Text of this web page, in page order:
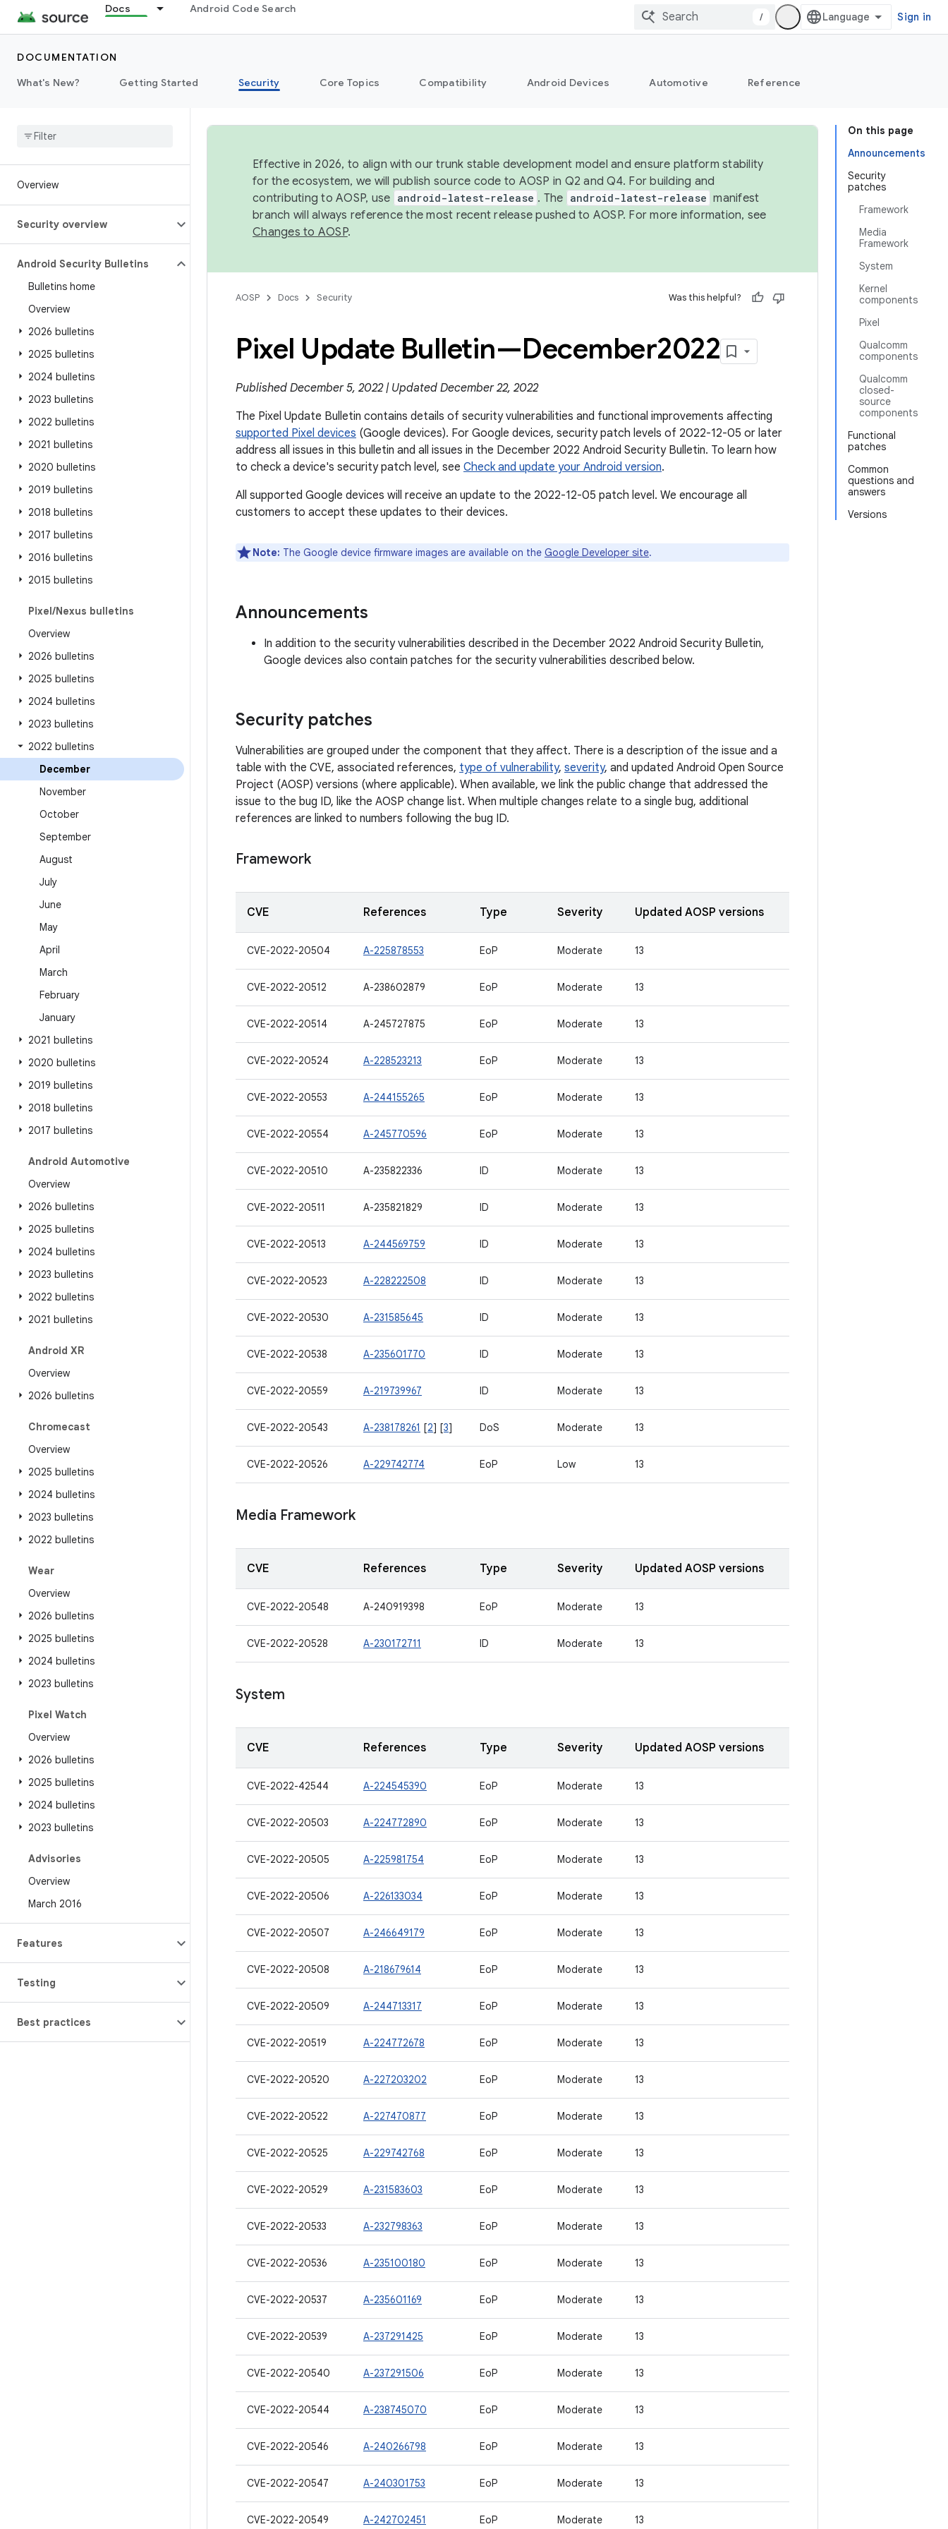
Docs Android Code Search
/ Sign in
DOCUMENTATION
What's New?
Getting Started Security Core Topics Compatibility Android Devices Automotive Reference
Overview
Security overview
Android Security Bulletins
Bulletins home
Overview
2026 bulletins
2025 bulletins
2024 bulletins
2023 bulletins
2022 bulletins
2021 bulletins
2020 bulletins
2019 bulletins
2018 bulletins
2017 bulletins
2016 bulletins
2015 bulletins
Pixel/Nexus bulletins
Overview
2026 bulletins
2025 bulletins
2024 bulletins
2023 bulletins
2022 bulletins
December
November
October
September
August
July
June
May
April
March
February
January
2021 bulletins
2020 bulletins
2019 bulletins
2018 bulletins
2017 bulletins
Android Automotive
Overview
2026 bulletins
2025 bulletins
2024 bulletins
2023 bulletins
2022 bulletins
2021 bulletins
Android XR
Overview
2026 bulletins
Chromecast
Overview
2025 bulletins
2024 bulletins
2023 bulletins
2022 bulletins
Wear
Overview
2026 bulletins
2025 bulletins
2024 bulletins
2023 bulletins
Pixel Watch
Overview
2026 bulletins
2025 bulletins
2024 bulletins
2023 bulletins
Advisories
Overview
March 2016
Features
Testing
Best practices
On this page
Announcements
Security
patches
Framework
Media
Framework
System
Kernel
components
Pixel
Qualcomm
components
Qualcomm
closed-
source
components
Functional
patches
Common
questions and
answers
Versions
Effective in 2026, to align with our trunk stable development model and ensure platform stability
for the ecosystem, we will publish source code to AOSP in Q2 and Q4. For building and
contributing to AOSP, use android-latest-release . The android-latest-release manifest
branch will always reference the most recent release pushed to AOSP. For more information, see
Changes to AOSP.
AOSP Docs Security Was this helpful?
Pixel Update Bulletin—December2022
Published December 5, 2022 | Updated December 22, 2022
The Pixel Update Bulletin contains details of security vulnerabilities and functional improvements affecting
supported Pixel devices (Google devices). For Google devices, security patch levels of 2022-12-05 or later
address all issues in this bulletin and all issues in the December 2022 Android Security Bulletin. To learn how
to check a device's security patch level, see Check and update your Android version.
All supported Google devices will receive an update to the 2022-12-05 patch level. We encourage all
customers to accept these updates to their devices.
Note: The Google device firmware images are available on the Google Developer site.
Announcements
In addition to the security vulnerabilities described in the December 2022 Android Security Bulletin,
Google devices also contain patches for the security vulnerabilities described below.
Security patches
Vulnerabilities are grouped under the component that they affect. There is a description of the issue and a
table with the CVE, associated references, type of vulnerability, severity, and updated Android Open Source
Project (AOSP) versions (where applicable). When available, we link the public change that addressed the
issue to the bug ID, like the AOSP change list. When multiple changes relate to a single bug, additional
references are linked to numbers following the bug ID.
Framework
CVE References Type Severity Updated AOSP versions
CVE-2022-20504 A-225878553 EoP Moderate 13
CVE-2022-20512 A-238602879 EoP Moderate 13
CVE-2022-20514 A-245727875 EoP Moderate 13
CVE-2022-20524 A-228523213 EoP Moderate 13
CVE-2022-20553 A-244155265 EoP Moderate 13
CVE-2022-20554 A-245770596 EoP Moderate 13
CVE-2022-20510 A-235822336 ID Moderate 13
CVE-2022-20511 A-235821829 ID Moderate 13
CVE-2022-20513 A-244569759 ID Moderate 13
CVE-2022-20523 A-228222508 ID Moderate 13
CVE-2022-20530 A-231585645 ID Moderate 13
CVE-2022-20538 A-235601770 ID Moderate 13
CVE-2022-20559 A-219739967 ID Moderate 13
CVE-2022-20543 A-238178261 [2] [3] DoS Moderate 13
CVE-2022-20526 A-229742774 EoP Low 13
Media Framework
CVE References Type Severity Updated AOSP versions
CVE-2022-20548 A-240919398 EoP Moderate 13
CVE-2022-20528 A-230172711 ID Moderate 13
System
CVE References Type Severity Updated AOSP versions
CVE-2022-42544 A-224545390 EoP Moderate 13
CVE-2022-20503 A-224772890 EoP Moderate 13
CVE-2022-20505 A-225981754 EoP Moderate 13
CVE-2022-20506 A-226133034 EoP Moderate 13
CVE-2022-20507 A-246649179 EoP Moderate 13
CVE-2022-20508 A-218679614 EoP Moderate 13
CVE-2022-20509 A-244713317 EoP Moderate 13
CVE-2022-20519 A-224772678 EoP Moderate 13
CVE-2022-20520 A-227203202 EoP Moderate 13
CVE-2022-20522 A-227470877 EoP Moderate 13
CVE-2022-20525 A-229742768 EoP Moderate 13
CVE-2022-20529 A-231583603 EoP Moderate 13
CVE-2022-20533 A-232798363 EoP Moderate 13
CVE-2022-20536 A-235100180 EoP Moderate 13
CVE-2022-20537 A-235601169 EoP Moderate 13
CVE-2022-20539 A-237291425 EoP Moderate 13
CVE-2022-20540 A-237291506 EoP Moderate 13
CVE-2022-20544 A-238745070 EoP Moderate 13
CVE-2022-20546 A-240266798 EoP Moderate 13
CVE-2022-20547 A-240301753 EoP Moderate 13
CVE-2022-20549 A-242702451 EoP Moderate 13